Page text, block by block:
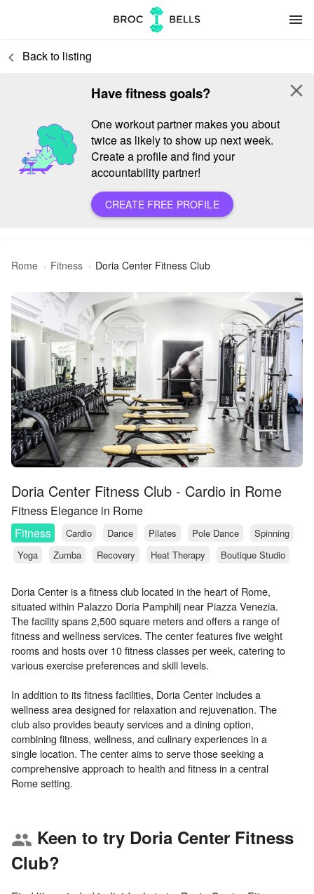
menu
keyboard_arrow_left Back to listing
Have fitness goals?
One workout partner makes you about
twice as likely to show up next week.
Create a profile and find your
accountability partner!
CREATE FREE PROFILE
close
Rome Fitness Doria Center Fitness Club
Doria Center Fitness Club - Cardio in Rome
Fitness Elegance in Rome
Fitness
Cardio Dance Pilates Pole Dance
Spinning
Yoga
Zumba Recovery Heat Therapy Boutique Studio
Doria Center is a fitness club located in the heart of Rome,
situated within Palazzo Doria Pamphilj near Piazza Venezia.
The facility spans 2,500 square meters and offers a range of
fitness and wellness services. The center features five weight
rooms and hosts over 10 fitness classes per week, catering to
various exercise preferences and skill levels.
In addition to its fitness facilities, Doria Center includes a
wellness area designed for relaxation and rejuvenation. The
club also provides beauty services and a dining option,
combining fitness, wellness, and culinary experiences in a
single location. The center aims to serve those seeking a
comprehensive approach to health and fitness in a central
group Keen to try Doria Center Fitness
Club?